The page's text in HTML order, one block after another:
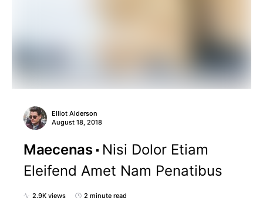
Elliot Alderson
August 18, 2018
Maecenas
Nisi Dolor Etiam
Eleifend Amet Nam Penatibus
2.9K views 2 minute read